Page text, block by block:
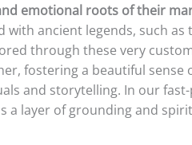
emotional roots of their
ancient legends, such
through these very
fostering a beautiful
and storytelling. In our
a layer of grounding and